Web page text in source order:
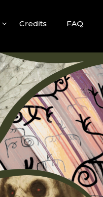
Credits FAQ